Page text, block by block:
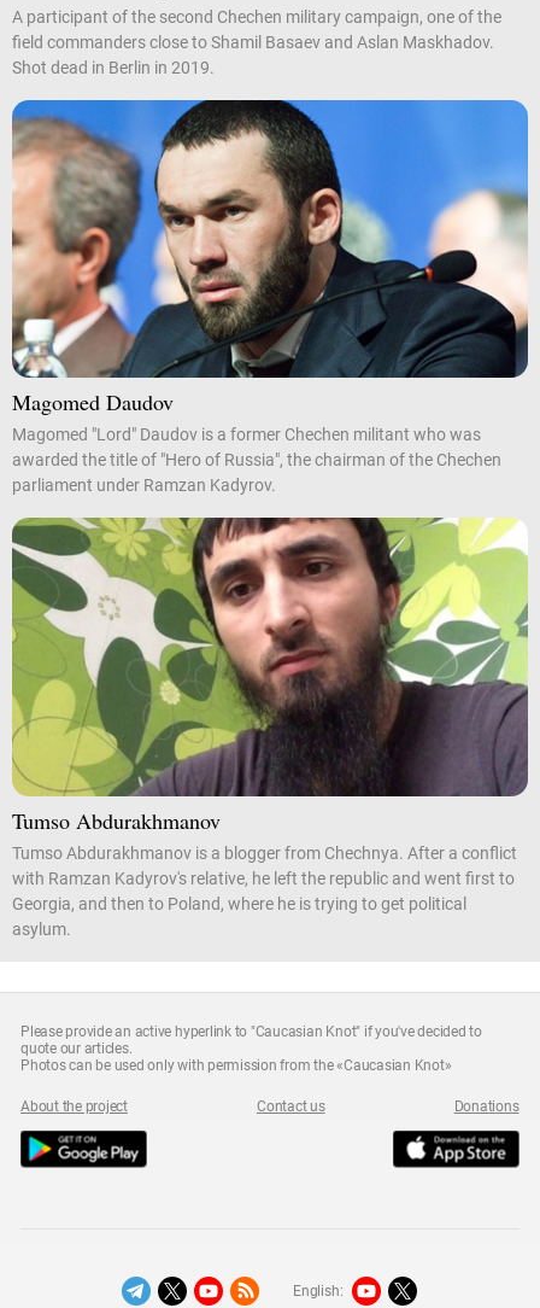
A participant of the second Chechen military campaign, one of the
field commanders close to Shamil Basaev and Aslan Maskhadov.
Shot dead in Berlin in 2019.
Magomed Daudov
Magomed "Lord" Daudov is a former Chechen militant who was
awarded the title of "Hero of Russia", the chairman of the Chechen
parliament under Ramzan Kadyrov.
Tumso Abdurakhmanov
Tumso Abdurakhmanov is a blogger from Chechnya. After a conflict
with Ramzan Kadyrov's relative, he left the republic and went first to
Georgia, and then to Poland, where he is trying to get political
asylum.
Please provide an active hyperlink to "Caucasian Knot" if you've decided to
quote our articles.
Photos can be used only with permission from the «Caucasian Knot»
About the project Contact us Donations
English: